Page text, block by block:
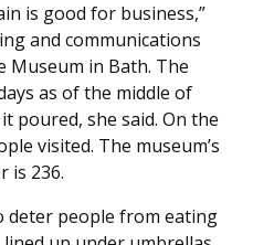
is good for business,”
and communications
Museum in Bath. The
as of the middle of
poured, she said. On the
visited. The museum’s
is 236.
deter people from eating